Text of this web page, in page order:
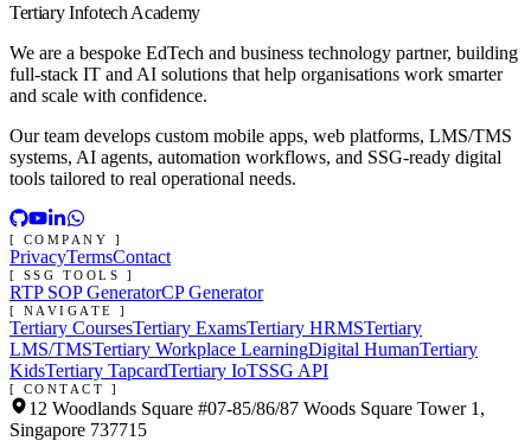
Tertiary Infotech Academy
We are a bespoke EdTech and business technology partner, building
full-stack IT and AI solutions that help organisations work smarter
and scale with confidence.
Our team develops custom mobile apps, web platforms, LMS/TMS
systems, AI agents, automation workflows, and SSG-ready digital
tools tailored to real operational needs.
[ COMPANY ]
PrivacyTermsContact
[ SSG TOOLS ]
RTP SOP GeneratorCP Generator
[ NAVIGATE ]
Tertiary CoursesTertiary ExamsTertiary HRMSTertiary
LMS/TMSTertiary Workplace LearningDigital HumanTertiary
KidsTertiary TapcardTertiary IoTSSG API
[ CONTACT ]
12 Woodlands Square #07-85/86/87 Woods Square Tower 1,
Singapore 737715